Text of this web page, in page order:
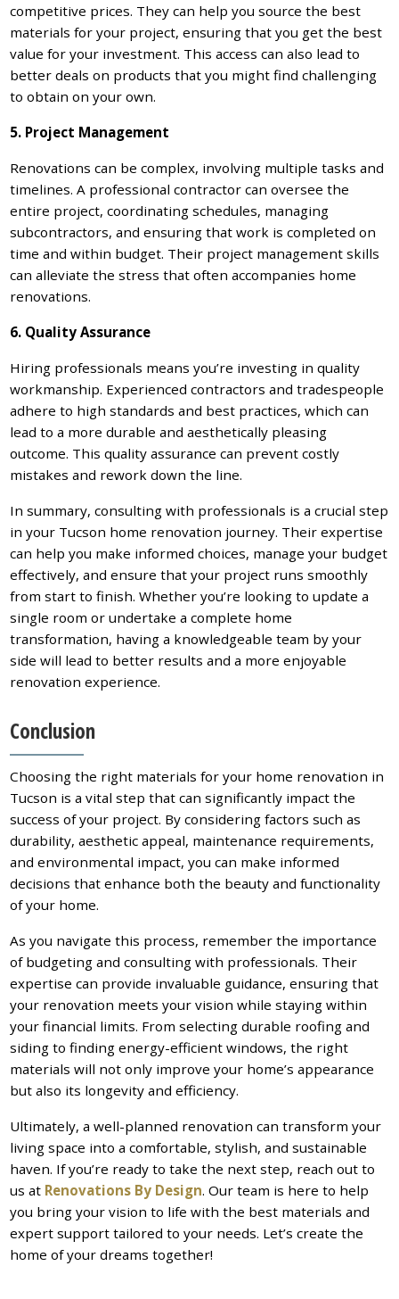
competitive prices. They can help you source the best
materials for your project, ensuring that you get the best
value for your investment. This access can also lead to
better deals on products that you might find challenging
to obtain on your own.
5. Project Management
Renovations can be complex, involving multiple tasks and
timelines. A professional contractor can oversee the
entire project, coordinating schedules, managing
subcontractors, and ensuring that work is completed on
time and within budget. Their project management skills
can alleviate the stress that often accompanies home
renovations.
6. Quality Assurance
Hiring professionals means you’re investing in quality
workmanship. Experienced contractors and tradespeople
adhere to high standards and best practices, which can
lead to a more durable and aesthetically pleasing
outcome. This quality assurance can prevent costly
mistakes and rework down the line.
In summary, consulting with professionals is a crucial step
in your Tucson home renovation journey. Their expertise
can help you make informed choices, manage your budget
effectively, and ensure that your project runs smoothly
from start to finish. Whether you’re looking to update a
single room or undertake a complete home
transformation, having a knowledgeable team by your
side will lead to better results and a more enjoyable
renovation experience.
Conclusion
Choosing the right materials for your home renovation in
Tucson is a vital step that can significantly impact the
success of your project. By considering factors such as
durability, aesthetic appeal, maintenance requirements,
and environmental impact, you can make informed
decisions that enhance both the beauty and functionality
of your home.
As you navigate this process, remember the importance
of budgeting and consulting with professionals. Their
expertise can provide invaluable guidance, ensuring that
your renovation meets your vision while staying within
your financial limits. From selecting durable roofing and
siding to finding energy-efficient windows, the right
materials will not only improve your home’s appearance
but also its longevity and efficiency.
Ultimately, a well-planned renovation can transform your
living space into a comfortable, stylish, and sustainable
haven. If you’re ready to take the next step, reach out to
us at Renovations By Design. Our team is here to help
you bring your vision to life with the best materials and
expert support tailored to your needs. Let’s create the
home of your dreams together!